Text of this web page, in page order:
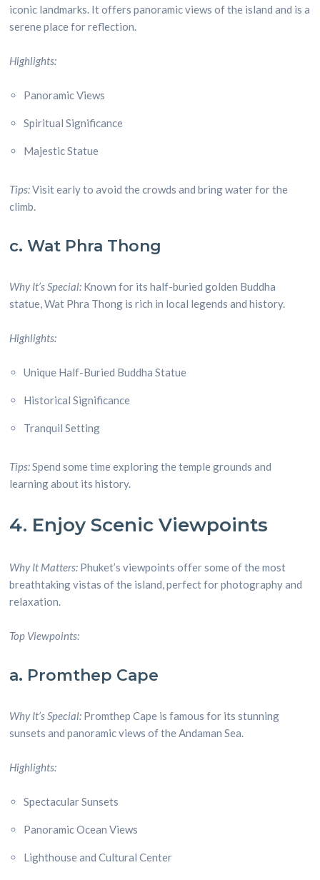
iconic landmarks. It offers panoramic views of the island and is a
serene place for reflection.
Highlights:
Panoramic Views
Spiritual Significance
Majestic Statue
Tips:Visit early to avoid the crowds and bring water for the
climb.
c. Wat Phra Thong
Why It’s Special: Known for its half-buried golden Buddha
statue, Wat Phra Thong is rich in local legends and history.
Highlights:
Unique Half-Buried Buddha Statue
Historical Significance
Tranquil Setting
Tips:Spend some time exploring the temple grounds and
learning about its history.
4. Enjoy Scenic Viewpoints
Why It Matters: Phuket’s viewpoints offer some of the most
breathtaking vistas of the island, perfect for photography and
relaxation.
Top Viewpoints:
a. Promthep Cape
Why It’s Special: Promthep Cape is famous for its stunning
sunsets and panoramic views of the Andaman Sea.
Highlights:
Spectacular Sunsets
Panoramic Ocean Views
Lighthouse and Cultural Center